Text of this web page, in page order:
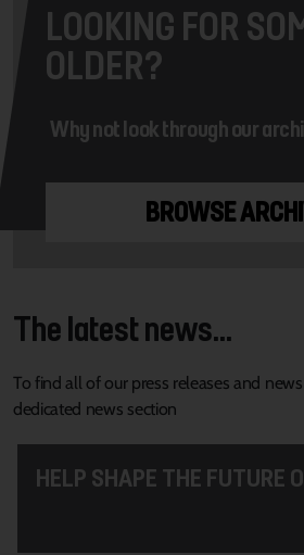
LOOKING FOR
OLDER?
Why not look through our
BROWSE
The latest news...
To find all of our press releases and
dedicated news section
HELP SHAPE THE FUTURE